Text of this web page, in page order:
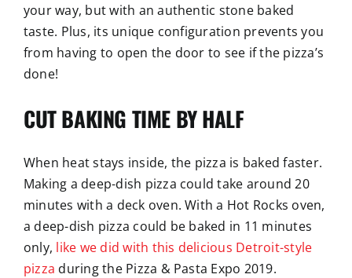
your way, but with an authentic stone baked
taste. Plus, its unique configuration prevents you
from having to open the door to see if the pizza’s
done!
CUT BAKING TIME BY HALF
When heat stays inside, the pizza is baked faster.
Making a deep-dish pizza could take around 20
minutes with a deck oven. With a Hot Rocks oven,
a deep-dish pizza could be baked in 11 minutes
only, like we did with this delicious Detroit-style
pizza during the Pizza & Pasta Expo 2019.